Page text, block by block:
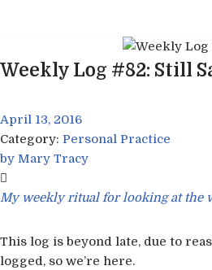
to
Weekly Log #82: Still
April 13, 2016
Category: Personal Practice
by Mary Tracy
My weekly ritual for looking at the
This log is beyond late, due to
logged, so we’re here.